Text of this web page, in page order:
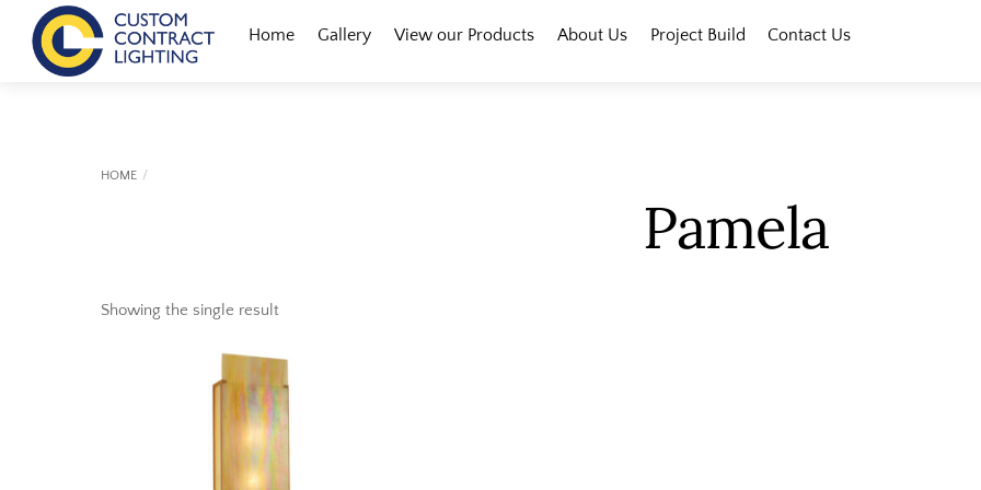
content
Menu
Home
Gallery View our Products About Us Project Build Contact Us
HOME
Pamela
Showing the single result